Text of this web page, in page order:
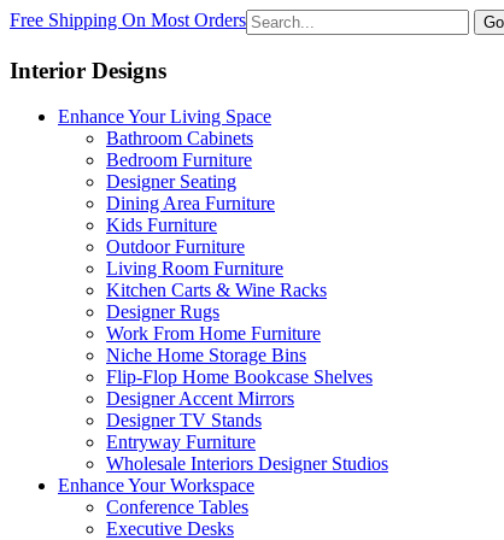
Free Shipping On Most Orders
Go
Interior Designs
Enhance Your Living Space
Bathroom Cabinets
Bedroom Furniture
Designer Seating
Dining Area Furniture
Kids Furniture
Outdoor Furniture
Living Room Furniture
Kitchen Carts & Wine Racks
Designer Rugs
Work From Home Furniture
Niche Home Storage Bins
Flip-Flop Home Bookcase Shelves
Designer Accent Mirrors
Designer TV Stands
Entryway Furniture
Wholesale Interiors Designer Studios
Enhance Your Workspace
Conference Tables
Executive Desks